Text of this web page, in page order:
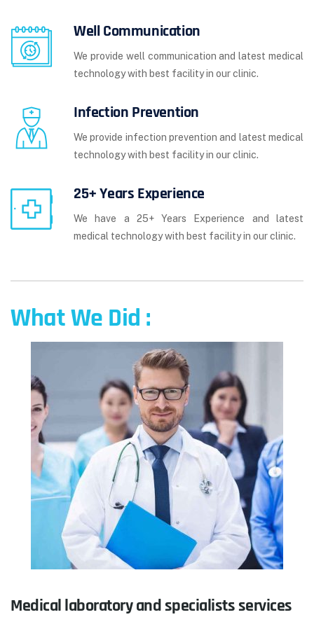
Well Communication
We provide well communication and latest medical
technology with best facility in our clinic.
Infection Prevention
We provide infection prevention and latest medical
technology with best facility in our clinic.
25+ Years Experience
We have a 25+ Years Experience and latest
medical technology with best facility in our clinic.
What We Did :
Medical laboratory and specialists services